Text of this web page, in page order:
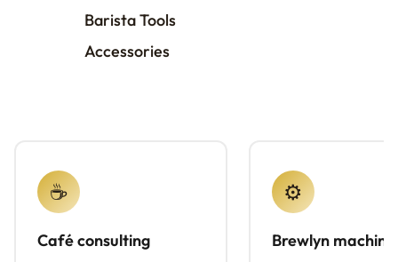
Barista Tools
Accessories
☕
Café consulting
⚙️
Brewlyn